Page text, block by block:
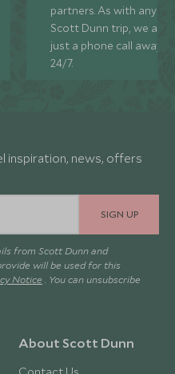
partners. As with any
Scott Dunn trip, we are
just a phone call away
24/7.
inspiration, news, offers
SIGN UP
from Scott Dunn and
will be used for this
Notice . You can unsubscribe
About Scott Dunn